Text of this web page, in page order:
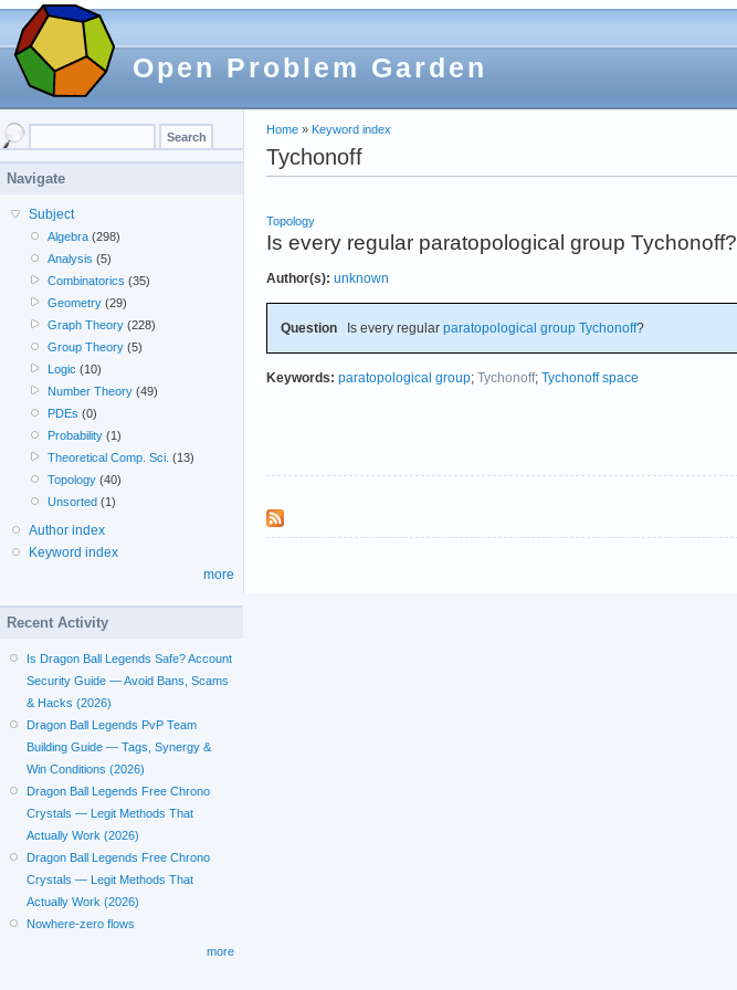
Open Problem Garden
Home » Keyword index
Tychonoff
Topology
Is every regular paratopological group Tychonoff?
Author(s): unknown
Question Is every regular paratopological group Tychonoff?
Keywords: paratopological group; Tychonoff; Tychonoff space
Navigate
Subject
Algebra (298)
Analysis (5)
Combinatorics (35)
Geometry (29)
Graph Theory (228)
Group Theory (5)
Logic (10)
Number Theory (49)
PDEs (0)
Probability (1)
Theoretical Comp. Sci. (13)
Topology (40)
Unsorted (1)
Author index
Keyword index
more
Recent Activity
Is Dragon Ball Legends Safe? Account
Security Guide — Avoid Bans, Scams
& Hacks (2026)
Dragon Ball Legends PvP Team
Building Guide — Tags, Synergy &
Win Conditions (2026)
Dragon Ball Legends Free Chrono
Crystals — Legit Methods That
Actually Work (2026)
Dragon Ball Legends Free Chrono
Crystals — Legit Methods That
Actually Work (2026)
Nowhere-zero flows
more